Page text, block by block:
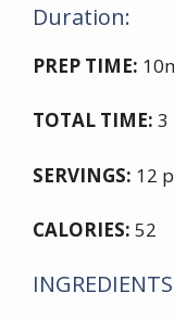
Duration:
PREP TIME:
TOTAL TIME: 3
SERVINGS: 12
CALORIES: 52
INGREDIENTS